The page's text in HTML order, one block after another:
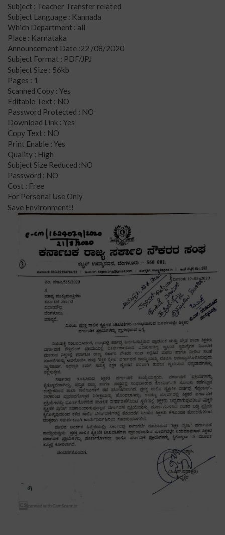
Subject : Teacher Transfer related
Subject Language : Kannada
Which Department : all
Place : Karnataka
Announcement Date :22 /08/2020
Subject Format : PDF/JPJ
Subject Size : 56kb
Pages : 1
Scanned Copy : Yes
Editable Text : NO
Password Protected : NO
Download Link : Yes
Copy Text : NO
Print Enable : Yes
Quality : High
Subject Size Reduced :NO
Password : NO
Cost : Free
For Personal Use Only
Save Environment!!